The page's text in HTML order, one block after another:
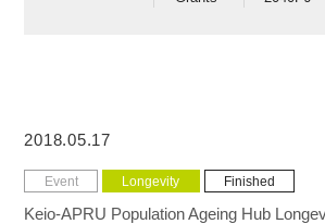
2018.05.17
Event Longevity Finished
Keio-APRU Population Ageing Hub